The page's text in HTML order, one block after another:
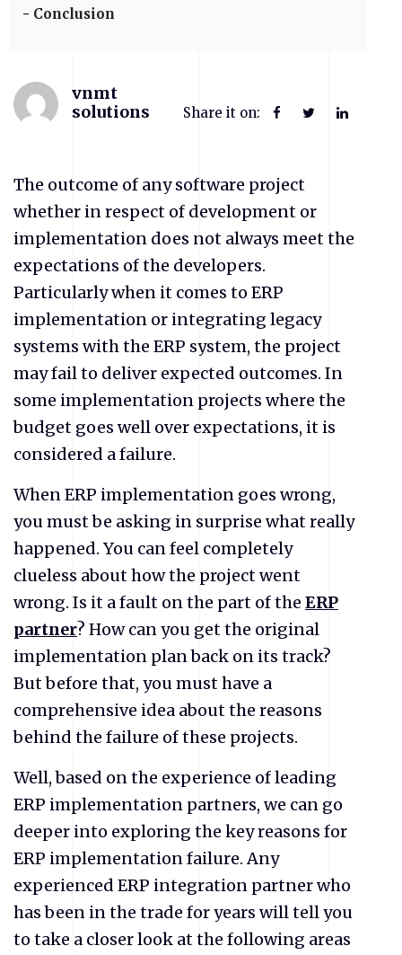
Conclusion
vnmt
solutions
Share it on:
The outcome of any software project
whether in respect of development or
implementation does not always meet the
expectations of the developers.
Particularly when it comes to ERP
implementation or integrating legacy
systems with the ERP system, the project
may fail to deliver expected outcomes. In
some implementation projects where the
budget goes well over expectations, it is
considered a failure.
When ERP implementation goes wrong,
you must be asking in surprise what really
happened. You can feel completely
clueless about how the project went
wrong. Is it a fault on the part of the ERP
partner? How can you get the original
implementation plan back on its track?
But before that, you must have a
comprehensive idea about the reasons
behind the failure of these projects.
Well, based on the experience of leading
ERP implementation partners, we can go
deeper into exploring the key reasons for
ERP implementation failure. Any
experienced ERP integration partner who
has been in the trade for years will tell you
to take a closer look at the following areas